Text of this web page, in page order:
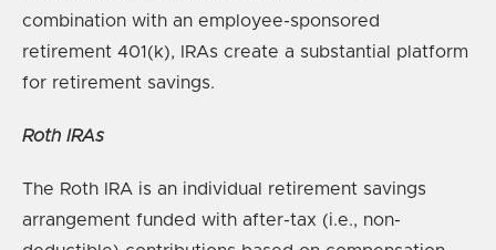
combination with an employee-sponsored
retirement 401(k), IRAs create a substantial platform
for retirement savings.
Roth IRAs
The Roth IRA is an individual retirement savings
arrangement funded with after-tax (i.e., non-